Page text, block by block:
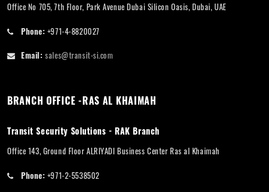
Office No 705, 7th Floor, Park Avenue Dubai Silicon Oasis, Dubai, UAE
Phone: +971-4-8820027
Email: sales@transit-si.com
BRANCH OFFICE -RAS AL KHAIMAH
Transit Security Solutions - RAK Branch
Office 143, Ground Floor ALRIYADI Business Center Ras al Khaimah
Phone: +971-2-5538502